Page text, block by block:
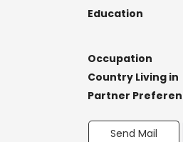
Education
Occupation
Country Living in
Partner
Send Mail